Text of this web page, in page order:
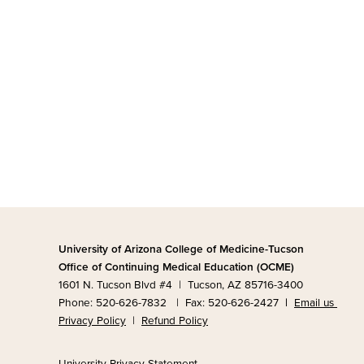
University of Arizona College of Medicine-Tucson
Office of Continuing Medical Education (OCME)
1601 N. Tucson Blvd #4 | Tucson, AZ 85716-3400
Phone: 520-626-7832 | Fax: 520-626-2427 |
Email us
Privacy Policy | Refund Policy